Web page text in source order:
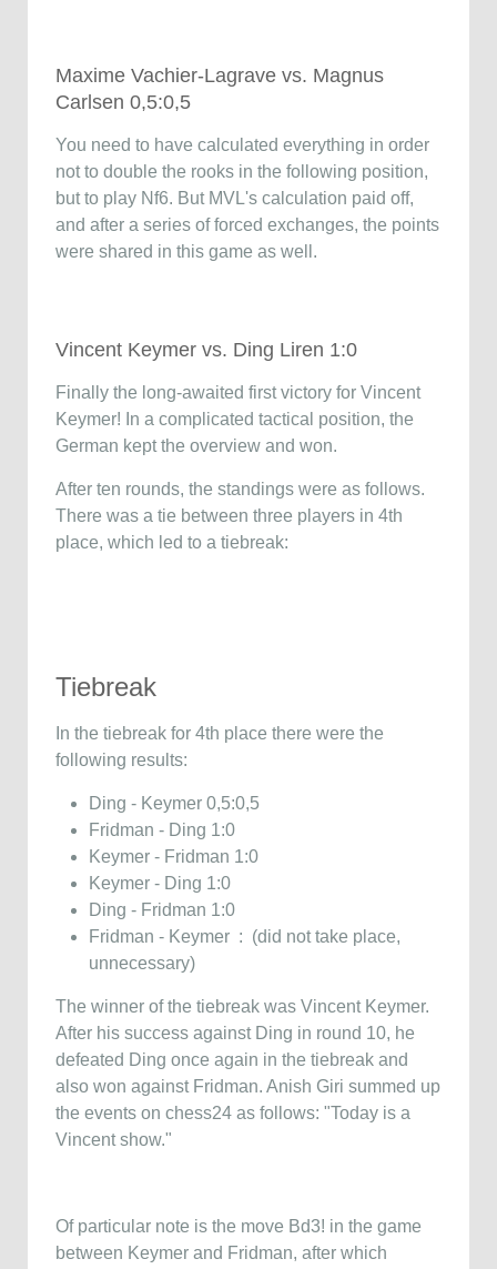
Maxime Vachier-Lagrave vs. Magnus
Carlsen 0,5:0,5
You need to have calculated everything in order
not to double the rooks in the following position,
but to play Nf6. But MVL's calculation paid off,
and after a series of forced exchanges, the points
were shared in this game as well.
Vincent Keymer vs. Ding Liren 1:0
Finally the long-awaited first victory for Vincent
Keymer! In a complicated tactical position, the
German kept the overview and won.
After ten rounds, the standings were as follows.
There was a tie between three players in 4th
place, which led to a tiebreak:
Tiebreak
In the tiebreak for 4th place there were the
following results:
Ding - Keymer 0,5:0,5
Fridman - Ding 1:0
Keymer - Fridman 1:0
Keymer - Ding 1:0
Ding - Fridman 1:0
Fridman - Keymer : (did not take place,
unnecessary)
The winner of the tiebreak was Vincent Keymer.
After his success against Ding in round 10, he
defeated Ding once again in the tiebreak and
also won against Fridman. Anish Giri summed up
the events on chess24 as follows: "Today is a
Vincent show."
Of particular note is the move Bd3! in the game
between Keymer and Fridman, after which